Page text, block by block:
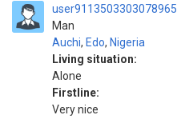
user9113503303078965
Man
Auchi, Edo, Nigeria
Living situation:
Alone
Firstline:
Very nice